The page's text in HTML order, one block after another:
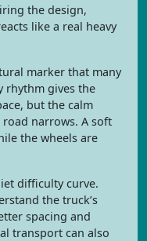
the design,
like a real heavy
marker that many
rhythm gives the
but the calm
narrows. A soft
the wheels are
difficulty curve.
the truck’s
spacing and
transport can also